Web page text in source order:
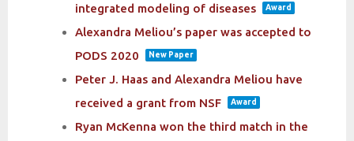
integrated modeling of diseases
Award
Alexandra Meliou’s paper was accepted to
PODS 2020
New Paper
Peter J. Haas and Alexandra Meliou have
received a grant from NSF
Award
Ryan McKenna won the third match in the